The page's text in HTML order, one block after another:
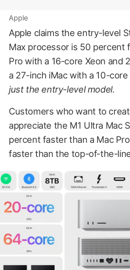
Apple
Apple claims the entry-level
Max processor is 50 percent
Pro with a 16-core Xeon and
a 27-inch iMac with a 10-core
just the entry-level model.
Customers who want to
appreciate the M1 Ultra Mac
percent faster than a Mac
faster than the top-of-the-